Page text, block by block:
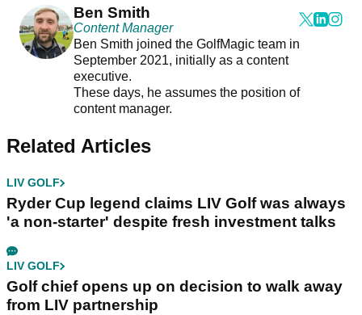
Ben Smith
Content Manager
Ben Smith joined the GolfMagic team in
September 2021, initially as a content
executive.
These days, he assumes the position of
content manager.
Related Articles
LIV GOLF
Ryder Cup legend claims LIV Golf was always
'a non-starter' despite fresh investment talks
LIV GOLF
Golf chief opens up on decision to walk away
from LIV partnership